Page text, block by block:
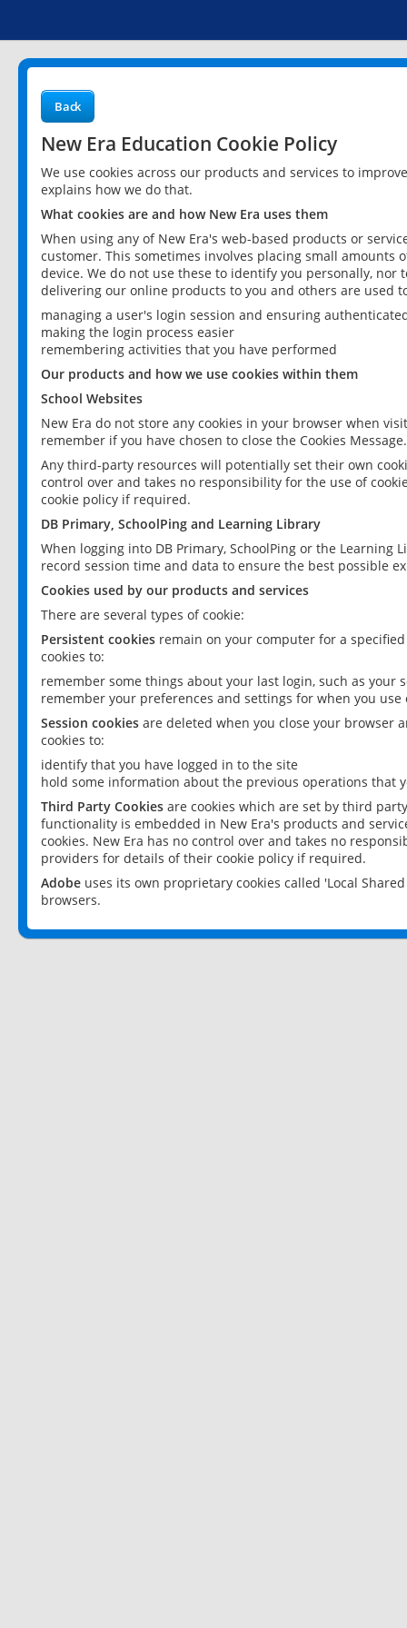
Back
New Era Education Cookie Policy
We use cookies across our products and services to
explains how we do that.
What cookies are and how New Era uses them
When using any of New Era's web-based products or
customer. This sometimes involves placing small
device. We do not use these to identify you personally,
delivering our online products to you and others are used
managing a user's login session and ensuring
making the login process easier
remembering activities that you have performed
Our products and how we use cookies within them
School Websites
New Era do not store any cookies in your browser when
remember if you have chosen to close the Cookies Message.
Any third-party resources will potentially set their own
control over and takes no responsibility for the use of
cookie policy if required.
DB Primary, SchoolPing and Learning Library
When logging into DB Primary, SchoolPing or the
record session time and data to ensure the best possible
Cookies used by our products and services
There are several types of cookie:
Persistent cookies remain on your computer for a
cookies to:
remember some things about your last login, such as your
remember your preferences and settings for when you use
Session cookies are deleted when you close your browser
cookies to:
identify that you have logged in to the site
hold some information about the previous operations that
Third Party Cookies are cookies which are set by third
functionality is embedded in New Era's products and
cookies. New Era has no control over and takes no
providers for details of their cookie policy if required.
Adobe uses its own proprietary cookies called 'Local
browsers.